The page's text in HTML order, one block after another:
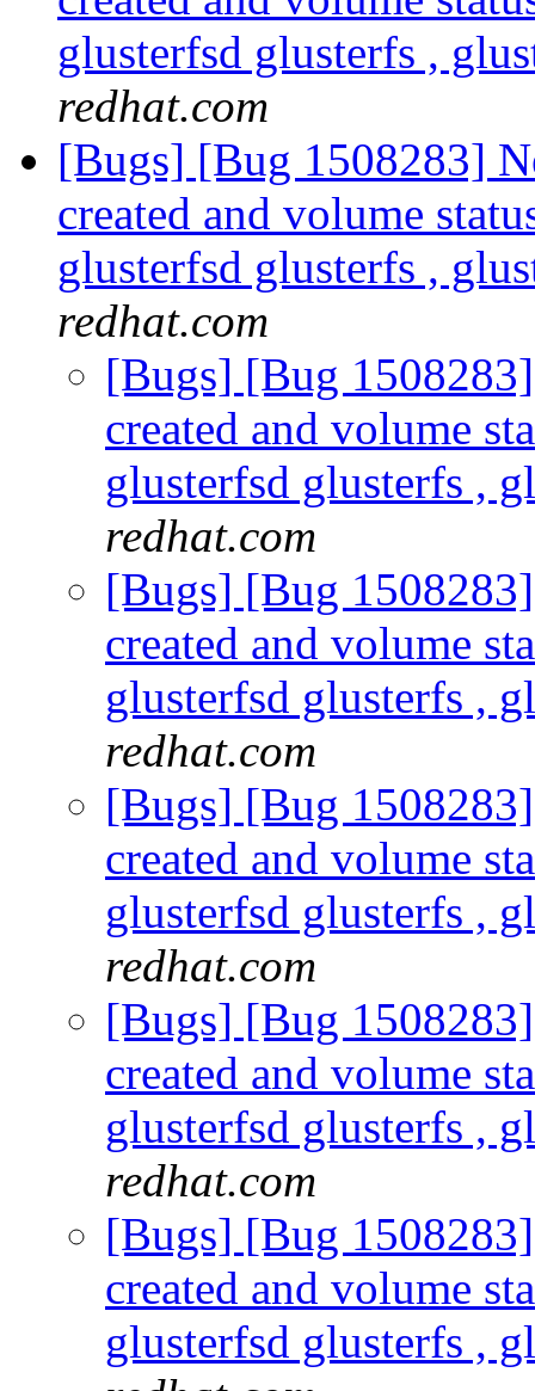
glusterfsd glusterfs ,
redhat.com
[Bugs] [Bug 1508283]
created and volume
glusterfsd glusterfs ,
redhat.com
[Bugs] [Bug
created and volume
glusterfsd glusterfs ,
redhat.com
[Bugs] [Bug
created and volume
glusterfsd glusterfs ,
redhat.com
[Bugs] [Bug
created and volume
glusterfsd glusterfs ,
redhat.com
[Bugs] [Bug
created and volume
glusterfsd glusterfs ,
redhat.com
[Bugs] [Bug
created and volume
glusterfsd glusterfs ,